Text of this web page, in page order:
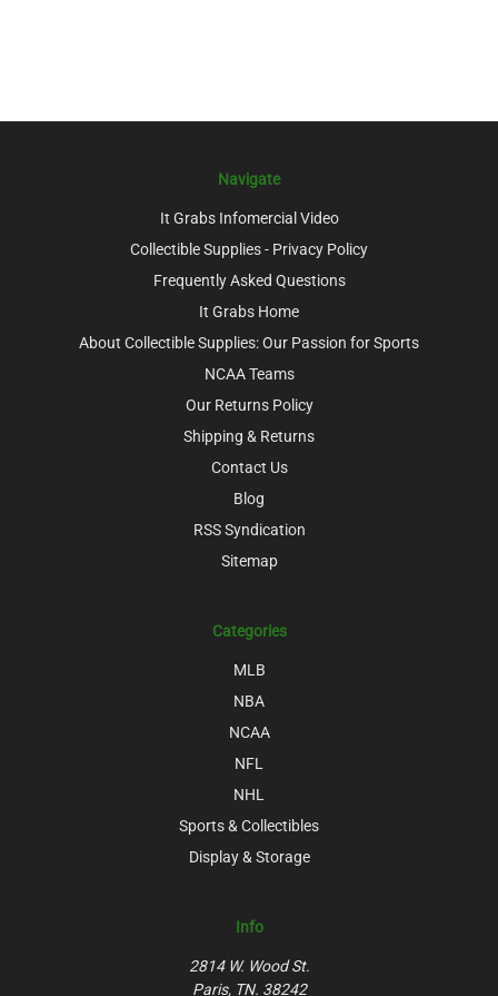
Navigate
It Grabs Infomercial Video
Collectible Supplies - Privacy Policy
Frequently Asked Questions
It Grabs Home
About Collectible Supplies: Our Passion for Sports
NCAA Teams
Our Returns Policy
Shipping & Returns
Contact Us
Blog
RSS Syndication
Sitemap
Categories
MLB
NBA
NCAA
NFL
NHL
Sports & Collectibles
Display & Storage
Info
2814 W. Wood St.
Paris, TN. 38242